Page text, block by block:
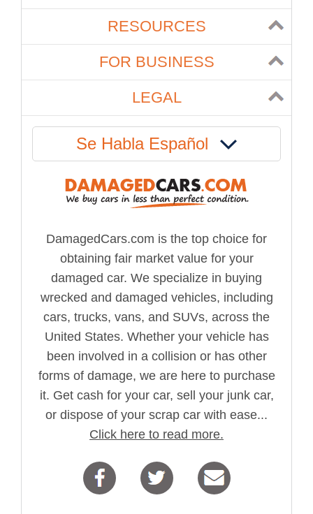
RESOURCES
FOR BUSINESS
LEGAL
Se Habla Español
DamagedCars.com is the top choice for
obtaining fair market value for your
damaged car. We specialize in buying
wrecked and damaged vehicles, including
cars, trucks, vans, and SUVs, across the
United States. Whether your vehicle has
been involved in a collision or has other
forms of damage, we are here to purchase
it. Get cash for your car, sell your junk car,
or dispose of your scrap car with ease...
Click here to read more.